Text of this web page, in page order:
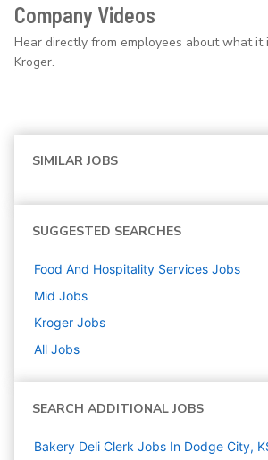
Company Videos
Hear directly from employees about what
Kroger.
SIMILAR JOBS
SUGGESTED SEARCHES
Food And Hospitality Services Jobs
Mid Jobs
Kroger Jobs
All Jobs
SEARCH ADDITIONAL JOBS
Bakery Deli Clerk Jobs In Dodge City,